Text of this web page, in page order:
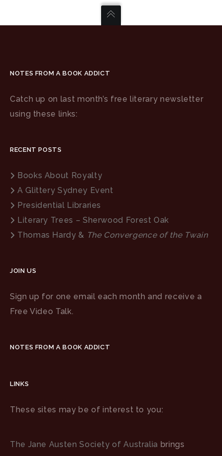
NOTES FROM A BOOK ADDICT
Catch up on last month’s free literary newsletter
using these links:
RECENT POSTS
Books About Royalty
A Glittery Sydney Event
Presidential Libraries
Literary Trees – Sherwood Forest Oak
Thomas Hardy & The Convergence of the Twain
JOIN US
Sign up for one email each month and receive a
Free Video Talk.
NOTES FROM A BOOK ADDICT
LINKS
These sites may be of interest to you:
The Jane Austen Society of Australia brings